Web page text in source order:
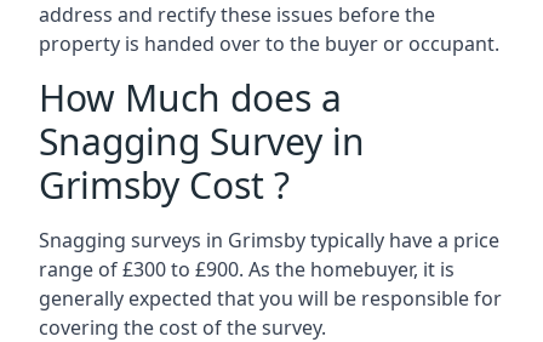
address and rectify these issues before the
property is handed over to the buyer or occupant.
How Much does a
Snagging Survey in
Grimsby Cost ?
Snagging surveys in Grimsby typically have a price
range of £300 to £900. As the homebuyer, it is
generally expected that you will be responsible for
covering the cost of the survey.